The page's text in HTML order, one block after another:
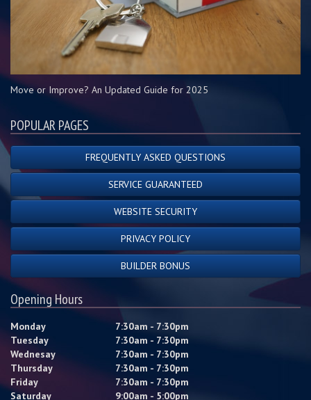
Move or Improve? An Updated Guide for 2025
POPULAR PAGES
FREQUENTLY ASKED QUESTIONS
SERVICE GUARANTEED
WEBSITE SECURITY
PRIVACY POLICY
BUILDER BONUS
Opening Hours
Monday
7:30am - 7:30pm
Tuesday
7:30am - 7:30pm
Wednesay
7:30am - 7:30pm
Thursday
7:30am - 7:30pm
Friday
7:30am - 7:30pm
Saturday
9:00am - 5:00pm